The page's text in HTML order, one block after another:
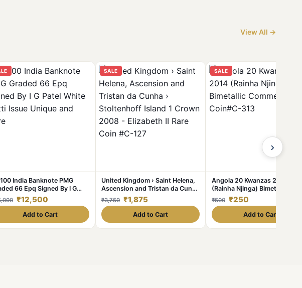
View All →
India Banknote PMG
66 Epq Signed By I G
White Patti Issue Unique
Rare
₹12,500
Add to Cart
SALE
United Kingdom › Saint Helena,
Ascension and Tristan da Cunha
› Stoltenhoff Island 1 Crown
2008 - Elizabeth II Rare Coin #C-
127
₹3,750 ₹1,875
Add to Cart
SALE
Angola 20 Kwanzas 2014
(Rainha Njinga) Bimetallic
Commemorative Coin#C-313
₹500 ₹250
Add to Cart
›